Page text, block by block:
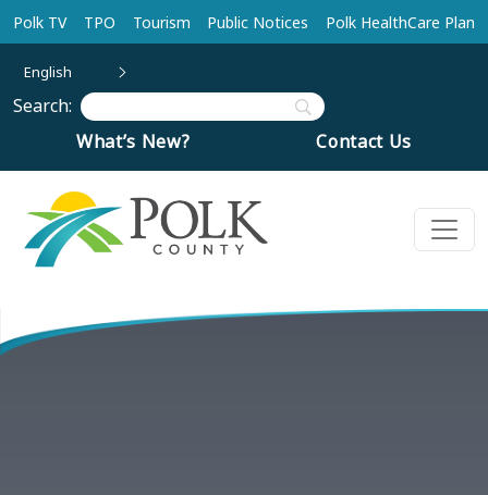
Skip to main content
Polk TV TPO Tourism Public Notices Polk HealthCare Plan
English
Search:
What’s New?
Contact Us